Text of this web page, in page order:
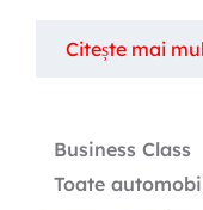
Citește mai
Business Class
Toate